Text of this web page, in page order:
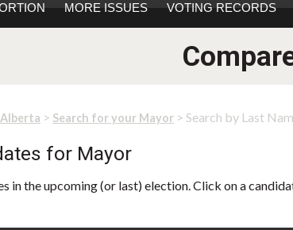
MORE ISSUES VOTING RECORDS
Alberta > Search for your Mayor > Search by Last
for Mayor
in the upcoming (or last) election. Click on a